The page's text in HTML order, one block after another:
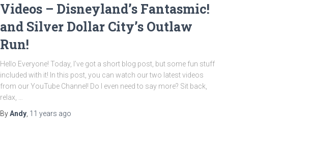
Videos – Disneyland’s Fantasmic!
and Silver Dollar City’s Outlaw
Run!
Hello Everyone! Today, I’ve got a short blog post, but some fun stuff
included with it! In this post, you can watch our two latest videos
from our YouTube Channel! Do I even need to say more? Sit back,
relax, …
ByAndy, 11 years ago